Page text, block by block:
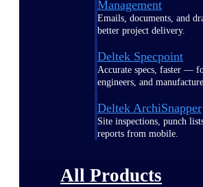
Management
Emails, documents, and
better project delivery.
Deltek Specpoint
Accurate specs, faster —
engineers, and
Deltek ArchiSnapper
Site inspections, punch
reports from mobile.
All Products